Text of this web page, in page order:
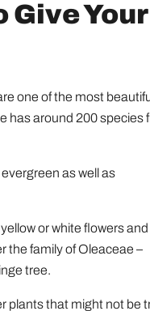
Give Your
one of the most
has around 200 species
as well as
or white flowers and
the family of Oleaceae –
tree.
plants that might not be